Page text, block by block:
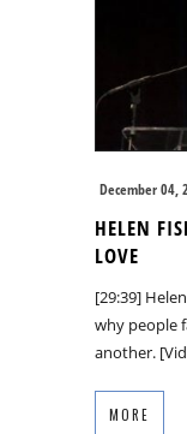
December 04,
HELEN
LOVE
[29:39]
why people
another.
MORE